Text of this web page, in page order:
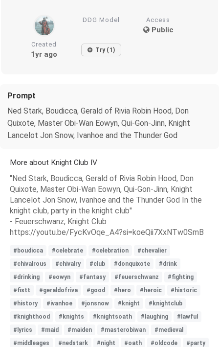
DDG Model Access
Public
Created
1yr ago Try (1)
Prompt
Ned Stark, Boudicca, Gerald of Rivia Robin Hood, Don
Quixote, Master Obi-Wan Eowyn, Qui-Gon-Jinn, Knight
Lancelot Jon Snow, Ivanhoe and the Thunder God
More about Knight Club IV
"Ned Stark, Boudicca, Gerald of Rivia Robin Hood, Don
Quixote, Master Obi-Wan Eowyn, Qui-Gon-Jinn, Knight
Lancelot Jon Snow, Ivanhoe and the Thunder God In the
knight club, party in the knight club"
- Feuerschwanz, Knight Club
https://youtu.be/FycKvOqe_A4?si=koeQii7XxNTw0SmB
#boudicca #celebrate #celebration
#chevalier
#chivalrous
#chivalry #club #donquixote
#drink
#drinking
#eowyn #fantasy #feuerschwanz
#fighting
#fistt
#geraldofriva #good #hero #heroic
#historic
#history
#ivanhoe #jonsnow #knight
#knightclub
#knighthood
#knights #knightsoath #laughing
#lawful
#lyrics
#maid #maiden #masterobiwan
#medieval
#middleages
#nedstark #night #oath #oldcode
#party